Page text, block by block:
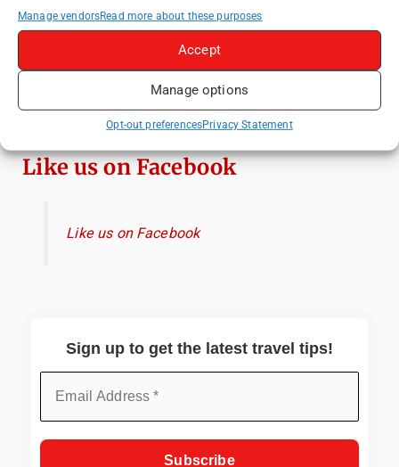
Manage vendorsRead more about these purposes
Accept
Manage options
Opt-out preferencesPrivacy Statement
A Day Trip from Bucharest to Slănic Salt
Mine: A Unique Underground Adventure
Top Things to Do in Beijing: A Complete
Travel Guide
Travel Guide
Like us on Facebook
Like us on Facebook
Sign up to get the latest travel tips!